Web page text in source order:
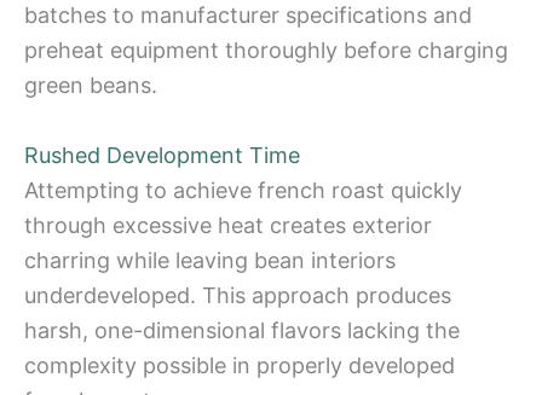
batches to manufacturer specifications and
preheat equipment thoroughly before charging
green beans.
Rushed Development Time
Attempting to achieve french roast quickly
through excessive heat creates exterior
charring while leaving bean interiors
underdeveloped. This approach produces
harsh, one-dimensional flavors lacking the
complexity possible in properly developed